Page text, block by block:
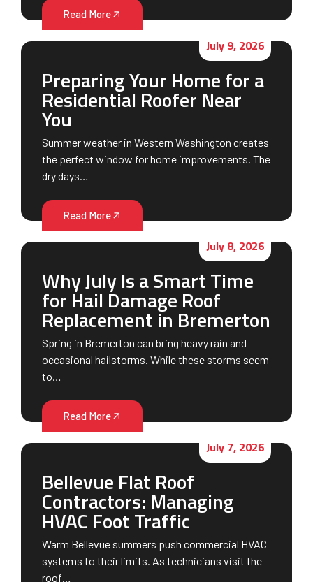
Read More
July 9, 2026
Preparing Your Home for a
Residential Roofer Near
You
Summer weather in Western Washington creates
the perfect window for home improvements. The
dry days…
Read More
July 8, 2026
Why July Is a Smart Time
for Hail Damage Roof
Replacement in Bremerton
Spring in Bremerton can bring heavy rain and
occasional hailstorms. While these storms seem
to…
Read More
July 7, 2026
Bellevue Flat Roof
Contractors: Managing
HVAC Foot Traffic
Warm Bellevue summers push commercial HVAC
systems to their limits. As technicians visit the
roof…